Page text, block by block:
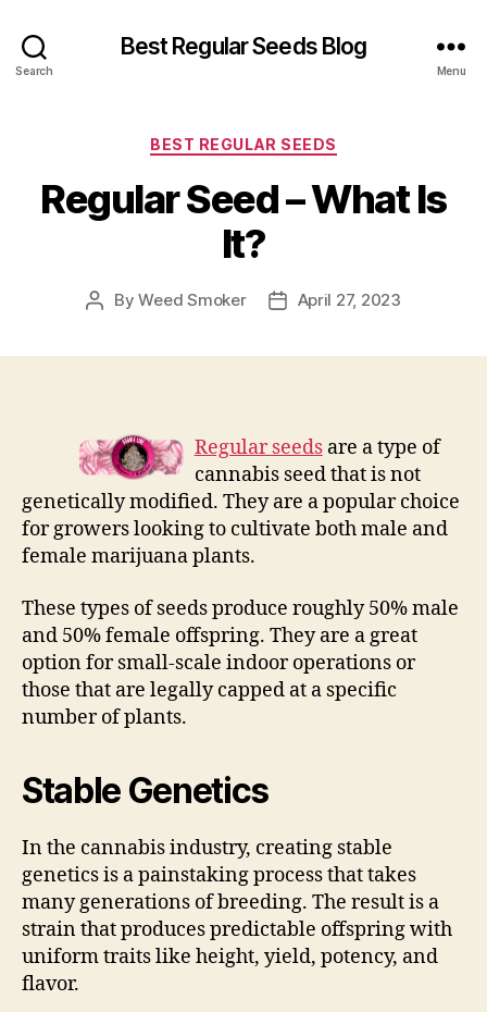
Search
Best Regular Seeds Blog
Menu
Categories
BEST REGULAR SEEDS
Regular Seed – What Is
It?
PostByWeed Smoker
PostApril 27, 2023
Regular seedsare a type of
cannabis seed that is not
genetically modified. They are a popular choice
for growers looking to cultivate both male and
female marijuana plants.
These types of seeds produce roughly 50% male
and 50% female offspring. They are a great
option for small-scale indoor operations or
those that are legally capped at a specific
number of plants.
Stable Genetics
In the cannabis industry, creating stable
genetics is a painstaking process that takes
many generations of breeding. The result is a
strain that produces predictable offspring with
uniform traits like height, yield, potency, and
flavor.